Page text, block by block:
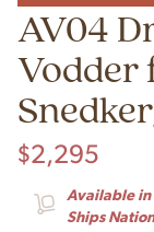
AV04
Vodder
$2,295
Available in
Ships